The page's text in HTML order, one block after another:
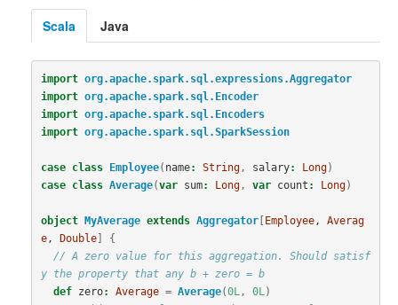
Scala
Java
import org.apache.spark.sql.expressions.Aggregator
import org.apache.spark.sql.Encoder
import org.apache.spark.sql.Encoders
import org.apache.spark.sql.SparkSession
case class Employee( name: String, salary: Long)
case
class Average(var sum: Long, var count : Long)
object MyAverage extends Aggregator[Employee, Averag
e, Double]
{
// A zero value for this aggregation. Should satisf
y the property that any b + zero = b
def
zero: Average = Average(0L , 0L )